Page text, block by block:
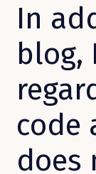
In
blog,
code
does